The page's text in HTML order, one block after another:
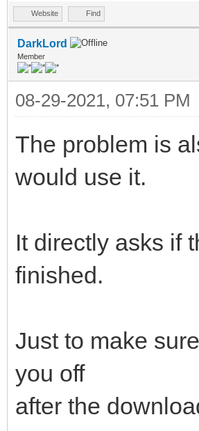
Website Find
DarkLord
Member
08-29-2021, 07:51 PM
The problem is
would use it.
It directly asks if
finished.
Just to make
you off
after the